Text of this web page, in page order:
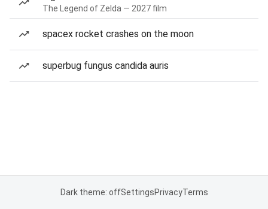
The Legend of Zelda — 2027 film
spacex rocket crashes on the moon
superbug fungus candida auris
Dark theme: offSettingsPrivacyTerms